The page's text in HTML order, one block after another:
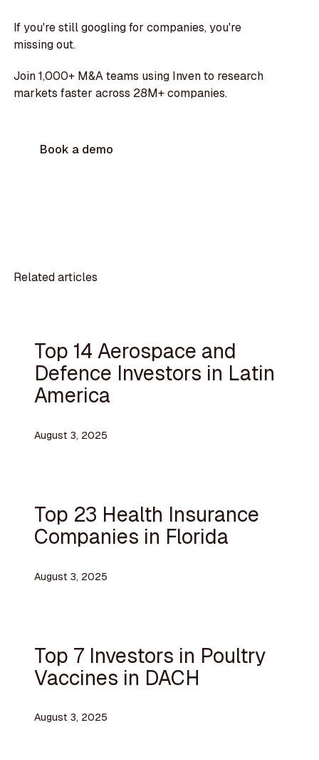
If you're still googling for companies, you're
missing out.
Join 1,000+ M&A teams using Inven to research
markets faster across 28M+ companies.
Book a demo
Related articles
Top 14 Aerospace and
Defence Investors in Latin
America
August 3, 2025
Top 23 Health Insurance
Companies in Florida
August 3, 2025
Top 7 Investors in Poultry
Vaccines in DACH
August 3, 2025